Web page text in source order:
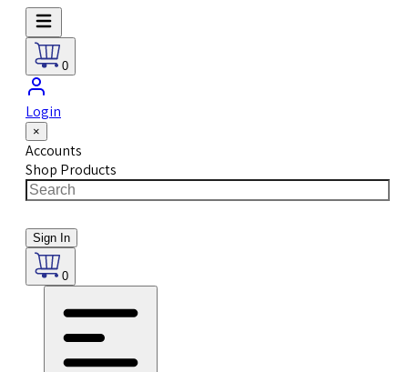
0
Login
×
Accounts
Shop Products
Sign In
0